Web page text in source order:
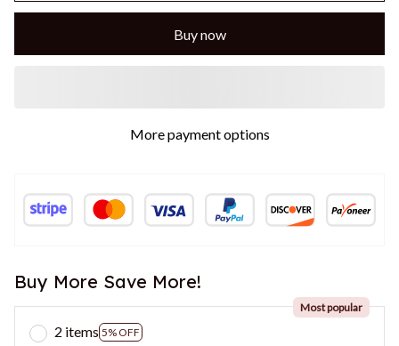
Buy now
More payment options
Buy More Save More!
2 items 5% OFF
Most popular